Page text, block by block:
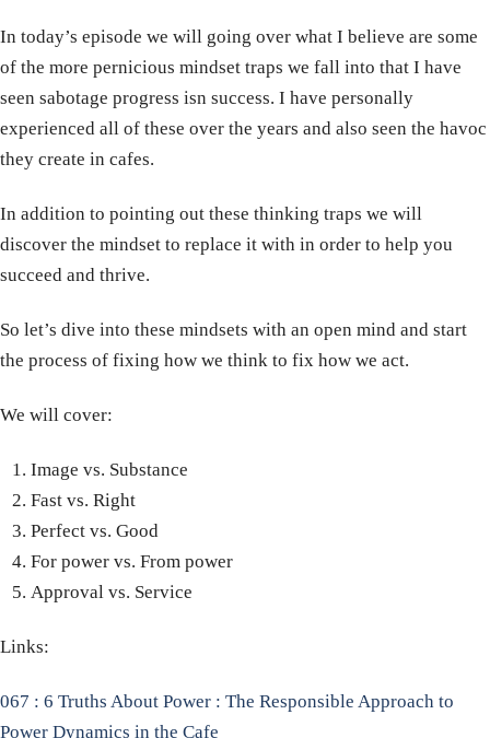
In today’s episode we will going over what I believe are some
of the more pernicious mindset traps we fall into that I have
seen sabotage progress isn success. I have personally
experienced all of these over the years and also seen the havoc
they create in cafes.
In addition to pointing out these thinking traps we will
discover the mindset to replace it with in order to help you
succeed and thrive.
So let’s dive into these mindsets with an open mind and start
the process of fixing how we think to fix how we act.
We will cover:
Image vs. Substance
Fast vs. Right
Perfect vs. Good
For power vs. From power
Approval vs. Service
Links:
067 : 6 Truths About Power : The Responsible Approach to
Power Dynamics in the Cafe